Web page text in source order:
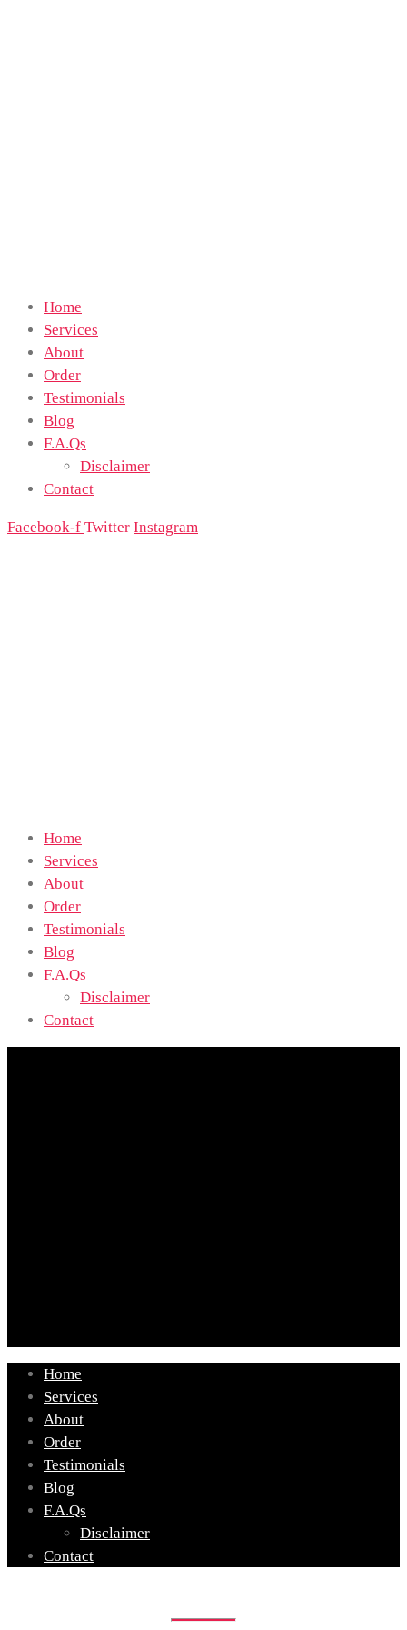
Home
Services
About
Order
Testimonials
Blog
F.A.Qs
Disclaimer
Contact
Facebook-f Twitter Instagram
Home
Services
About
Order
Testimonials
Blog
F.A.Qs
Disclaimer
Contact
Home
Services
About
Order
Testimonials
Blog
F.A.Qs
Disclaimer
Contact